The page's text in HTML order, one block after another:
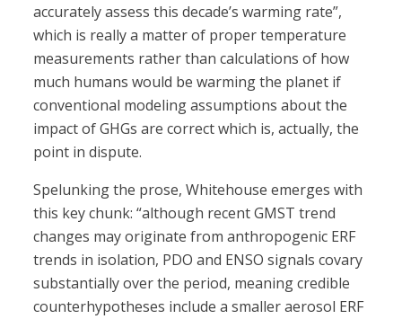
accurately assess this decade’s warming rate”,
which is really a matter of proper temperature
measurements rather than calculations of how
much humans would be warming the planet if
conventional modeling assumptions about the
impact of GHGs are correct which is, actually, the
point in dispute.
Spelunking the prose, Whitehouse emerges with
this key chunk: “although recent GMST trend
changes may originate from anthropogenic ERF
trends in isolation, PDO and ENSO signals covary
substantially over the period, meaning credible
counterhypotheses include a smaller aerosol ERF